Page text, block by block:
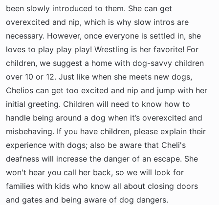
been slowly introduced to them. She can get
overexcited and nip, which is why slow intros are
necessary. However, once everyone is settled in, she
loves to play play play! Wrestling is her favorite! For
children, we suggest a home with dog-savvy children
over 10 or 12. Just like when she meets new dogs,
Chelios can get too excited and nip and jump with her
initial greeting. Children will need to know how to
handle being around a dog when it’s overexcited and
misbehaving. If you have children, please explain their
experience with dogs; also be aware that Cheli's
deafness will increase the danger of an escape. She
won't hear you call her back, so we will look for
families with kids who know all about closing doors
and gates and being aware of dog dangers.